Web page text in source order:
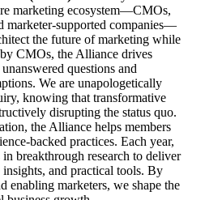
marketing ecosystem—CMOs,
marketer-supported companies—
the future of marketing while
CMOs, the Alliance drives
questions and
We are unapologetically
knowing that transformative
disrupting the status quo.
the Alliance helps members
backed practices. Each year,
breakthrough research to deliver
and practical tools. By
enabling marketers, we shape the